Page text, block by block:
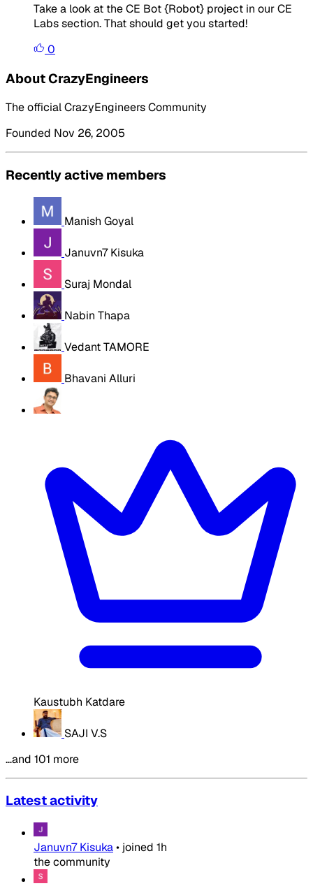
Take a look at the CE Bot {Robot} project in our CE
Labs section. That should get you started!
0
About CrazyEngineers
The official CrazyEngineers Community
Founded Nov 26, 2005
Recently active members
Manish Goyal
Januvn7 Kisuka
Suraj Mondal
Nabin Thapa
Vedant TAMORE
Bhavani Alluri
Kaustubh Katdare
SAJI V.S
…and 101 more
Latest activity
Januvn7 Kisuka• joined 1h
the community